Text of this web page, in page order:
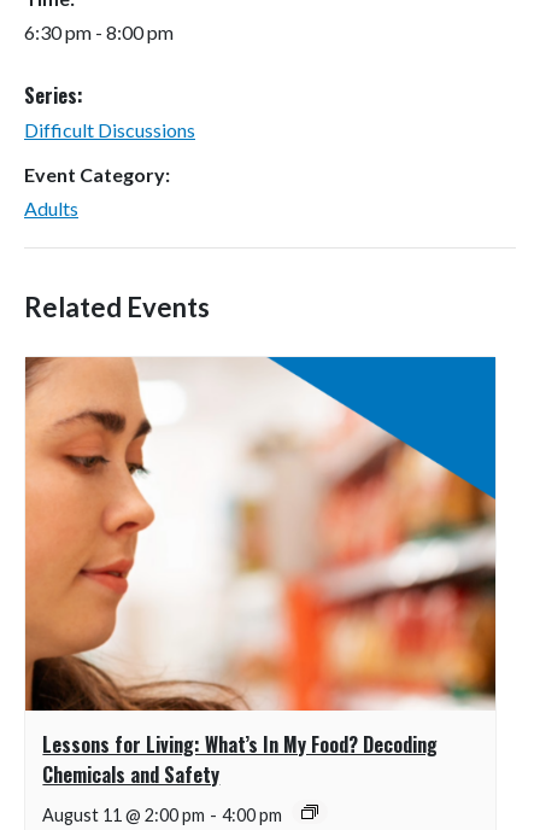
6:30 pm - 8:00 pm
Series:
Difficult Discussions
Event Category:
Adults
Related Events
Lessons for Living: What’s In My Food? Decoding
Chemicals and Safety
August 11 @ 2:00 pm - 4:00 pm